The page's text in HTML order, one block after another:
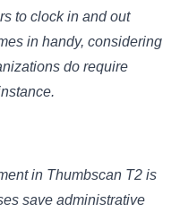
to clock in and out
in handy, considering
do require
in Thumbscan T2 is
save administrative